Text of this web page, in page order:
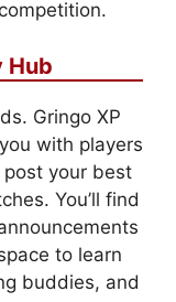
Hub
Gringo XP
with players
your best
You’ll find
to learn
buddies, and